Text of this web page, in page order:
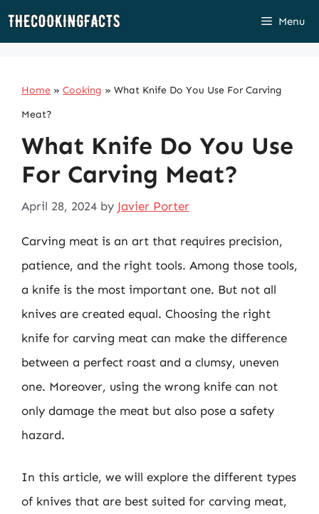
Skip
Menu
Home » Cooking » What Knife Do You Use For Carving
Meat?
What Knife Do You Use
For Carving Meat?
April 28, 2024 by Javier Porter
Carving meat is an art that requires precision,
patience, and the right tools. Among those tools,
a knife is the most important one. But not all
knives are created equal. Choosing the right
knife for carving meat can make the difference
between a perfect roast and a clumsy, uneven
one. Moreover, using the wrong knife can not
only damage the meat but also pose a safety
hazard.
In this article, we will explore the different types
of knives that are best suited for carving meat,